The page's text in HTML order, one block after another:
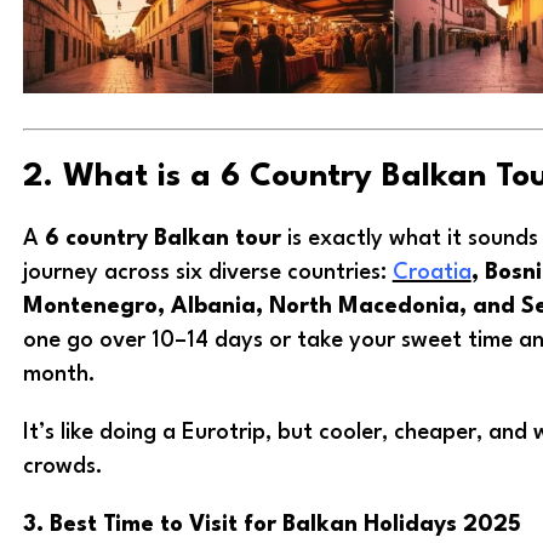
2. What is a 6 Country Balkan
A 6 country Balkan touris exactly what it
journey across six diverse countries: Croatia,
Montenegro, Albania, North Macedonia, and
one go over 10–14 days or take your sweet time
month.
It’s like doing a Eurotrip, but cooler, cheaper, and
crowds.
3. Best Time to Visit for Balkan Holidays 2025